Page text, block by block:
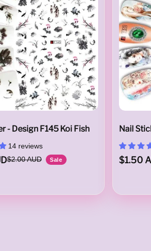
- Design F145 Koi Fish
14 reviews
$2.00 AUD Sale
Nail
$1.50